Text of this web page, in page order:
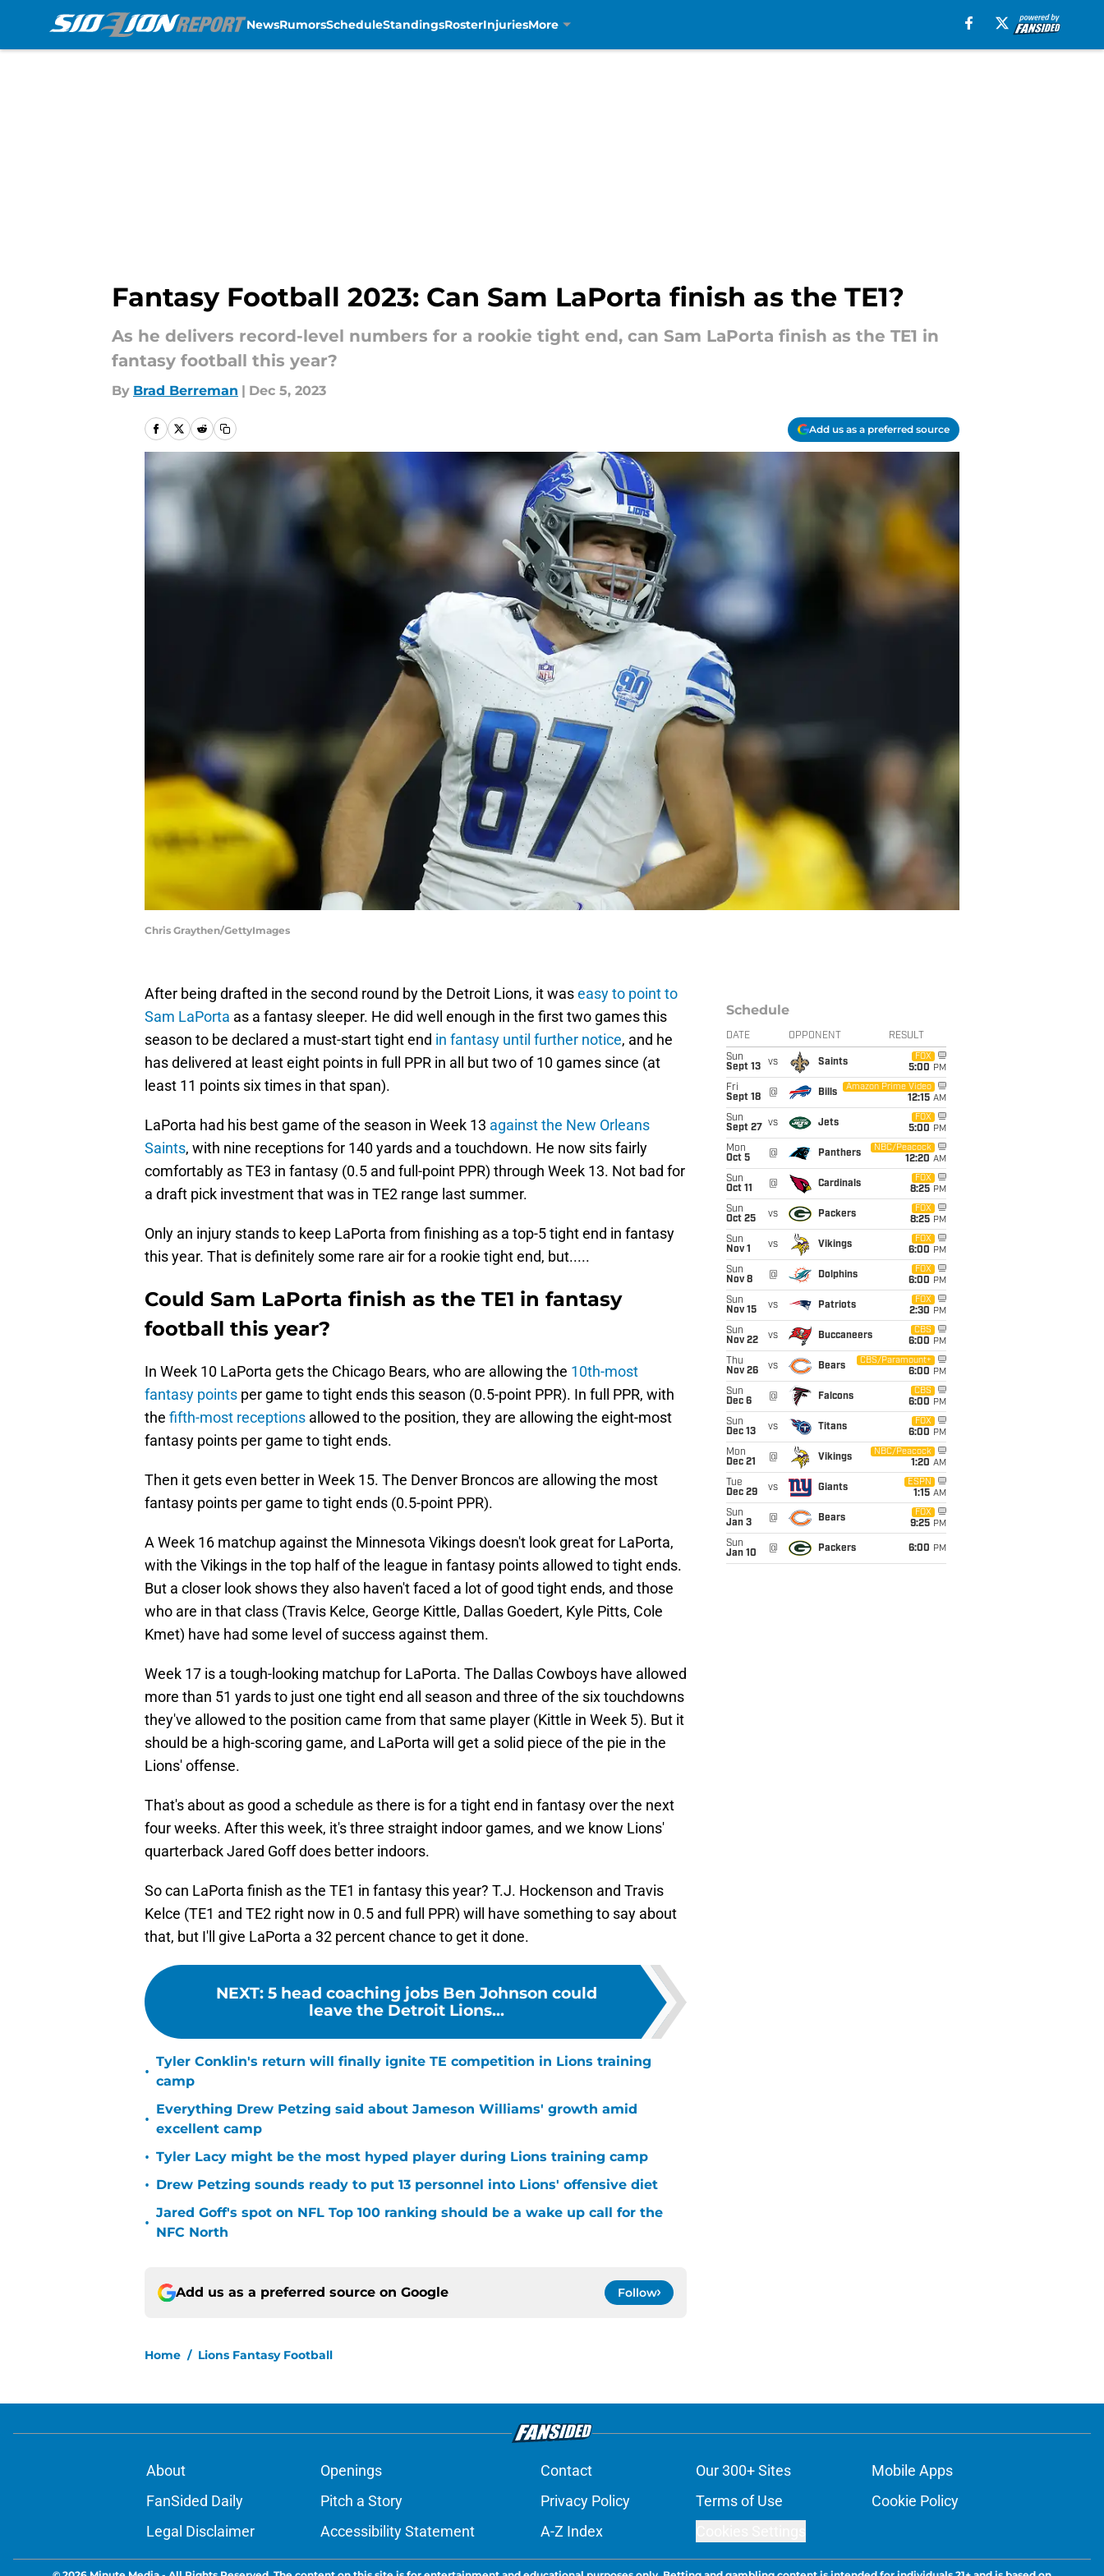
NewsRumorsScheduleStandingsRosterInjuriesMore
Fantasy Football 2023: Can Sam LaPorta finish as the TE1?
As he delivers record-level numbers for a rookie tight end, can Sam LaPorta finish as the TE1 in
fantasy football this year?
By Brad Berreman | Dec 5, 2023
Add us as a preferred source
Chris Graythen/GettyImages
After being drafted in the second round by the Detroit Lions, it waseasy to point to
Sam LaPorta as a fantasy sleeper. He did well enough in the first two games this
season to be declared a must-start tight end in fantasy until further notice, and he
has delivered at least eight points in full PPR in all but two of 10 games since (at
least 11 points six times in that span).
LaPorta had his best game of the season in Week 13 against the New Orleans
Saints, with nine receptions for 140 yards and a touchdown. He now sits fairly
comfortably as TE3 in fantasy (0.5 and full-point PPR) through Week 13. Not bad for
a draft pick investment that was in TE2 range last summer.
Only an injury stands to keep LaPorta from finishing as a top-5 tight end in fantasy
this year. That is definitely some rare air for a rookie tight end, but.....
Could Sam LaPorta finish as the TE1 in fantasy
football this year?
In Week 10 LaPorta gets the Chicago Bears, who are allowing the 10th-most
fantasy points per game to tight ends this season (0.5-point PPR). In full PPR, with
the fifth-most receptions allowed to the position, they are allowing the eight-most
fantasy points per game to tight ends.
Then it gets even better in Week 15. The Denver Broncos are allowing the most
fantasy points per game to tight ends (0.5-point PPR).
A Week 16 matchup against the Minnesota Vikings doesn't look great for LaPorta,
with the Vikings in the top half of the league in fantasy points allowed to tight ends.
But a closer look shows they also haven't faced a lot of good tight ends, and those
who are in that class (Travis Kelce, George Kittle, Dallas Goedert, Kyle Pitts, Cole
Kmet) have had some level of success against them.
Week 17 is a tough-looking matchup for LaPorta. The Dallas Cowboys have allowed
more than 51 yards to just one tight end all season and three of the six touchdowns
they've allowed to the position came from that same player (Kittle in Week 5). But it
should be a high-scoring game, and LaPorta will get a solid piece of the pie in the
Lions' offense.
That's about as good a schedule as there is for a tight end in fantasy over the next
four weeks. After this week, it's three straight indoor games, and we know Lions'
quarterback Jared Goff does better indoors.
So can LaPorta finish as the TE1 in fantasy this year? T.J. Hockenson and Travis
Kelce (TE1 and TE2 right now in 0.5 and full PPR) will have something to say about
that, but I'll give LaPorta a 32 percent chance to get it done.
NEXT: 5 head coaching jobs Ben Johnson could
leave the Detroit Lions...
•
Tyler Conklin's return will finally ignite TE competition in Lions training
camp
•
Everything Drew Petzing said about Jameson Williams' growth amid
excellent camp
• Tyler Lacy might be the most hyped player during Lions training camp
• Drew Petzing sounds ready to put 13 personnel into Lions' offensive diet
•
Jared Goff's spot on NFL Top 100 ranking should be a wake up call for the
NFC North
Add us as a preferred source on Google Follow
Home / Lions Fantasy Football
Schedule
DATE OPPONENT RESULT
Sun
Sept 13
vs Saints
FOX
5:00 PM
Fri
Sept 18
@ Bills
Amazon Prime Video
12:15 AM
Sun
Sept 27
vs Jets
FOX
5:00 PM
Mon
Oct 5
@ Panthers
NBC/Peacock
12:20 AM
Sun
Oct 11
@ Cardinals
FOX
8:25 PM
Sun
Oct 25
vs Packers
FOX
8:25 PM
Sun
Nov 1
vs Vikings
FOX
6:00 PM
Sun
Nov 8
@ Dolphins
FOX
6:00 PM
Sun
Nov 15
vs Patriots
FOX
2:30 PM
Sun
Nov 22
vs Buccaneers
CBS
6:00 PM
Thu
Nov 26
vs Bears
CBS/Paramount+
6:00 PM
Sun
Dec 6
@ Falcons
CBS
6:00 PM
Sun
Dec 13
vs Titans
FOX
6:00 PM
Mon
Dec 21
@ Vikings
NBC/Peacock
1:20 AM
Tue
Dec 29
vs Giants
ESPN
1:15 AM
Sun
Jan 3
@ Bears
FOX
9:25 PM
Sun
Jan 10
@ Packers 6:00 PM
About Openings Contact Our 300+ Sites
Mobile Apps
FanSided Daily
Pitch a Story Privacy Policy Terms of Use
Cookie Policy
Legal Disclaimer
Accessibility Statement A-Z Index